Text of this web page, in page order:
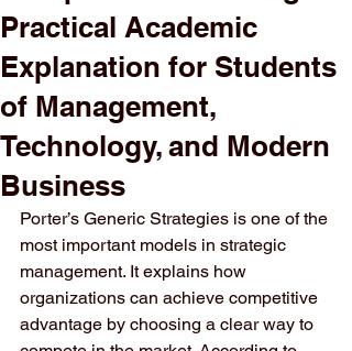
Practical Academic
Explanation for Students
of Management,
Technology, and Modern
Business
Porter’s Generic Strategies is one of the
most important models in strategic
management. It explains how
organizations can achieve competitive
advantage by choosing a clear way to